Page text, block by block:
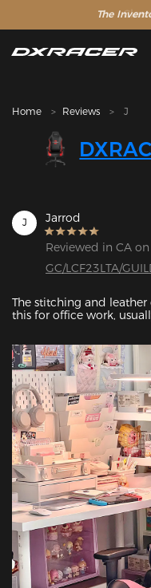
The
Home Reviews J
J Jarrod
Reviewed in CA
GC/LCF23LTA/
The stitching and
this for office work,